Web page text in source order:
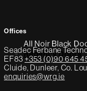
All Noir Black
Regency Doors
Offices
Seadec Ferbane
EF83 +353 (0)90 645
Cluide, Dunleer, Co.
enquiries@wrg.ie